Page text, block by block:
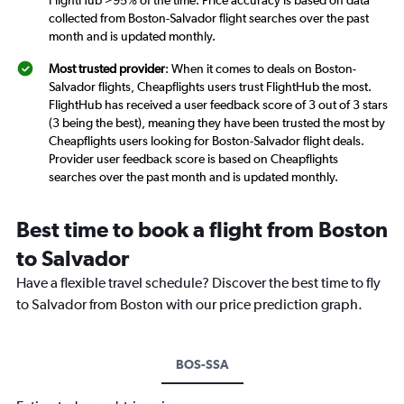
collected from Boston-Salvador flight searches over the past
month and is updated monthly.
Most trusted provider: When it comes to deals on Boston-
Salvador flights, Cheapflights users trust FlightHub the most.
FlightHub has received a user feedback score of 3 out of 3 stars
(3 being the best), meaning they have been trusted the most by
Cheapflights users looking for Boston-Salvador flight deals.
Provider user feedback score is based on Cheapflights
searches over the past month and is updated monthly.
Best time to book a flight from Boston
to Salvador
Have a flexible travel schedule? Discover the best time to fly
to Salvador from Boston with our price prediction graph.
BOS-SSA